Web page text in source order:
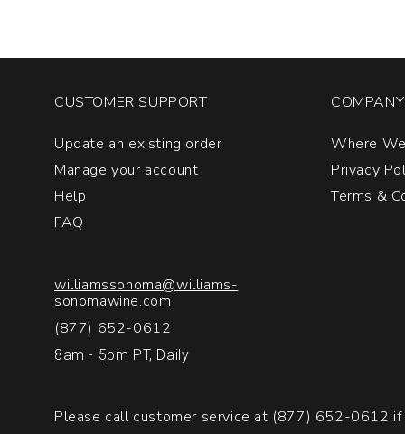
CUSTOMER SUPPORT
Update an existing order
Manage your account
Help
FAQ
williamssonoma@williams-
sonomawine.com
(877) 652-0612
8am - 5pm PT, Daily
Where
Privacy
Terms &
Please call customer service at (877) 652-0612 if